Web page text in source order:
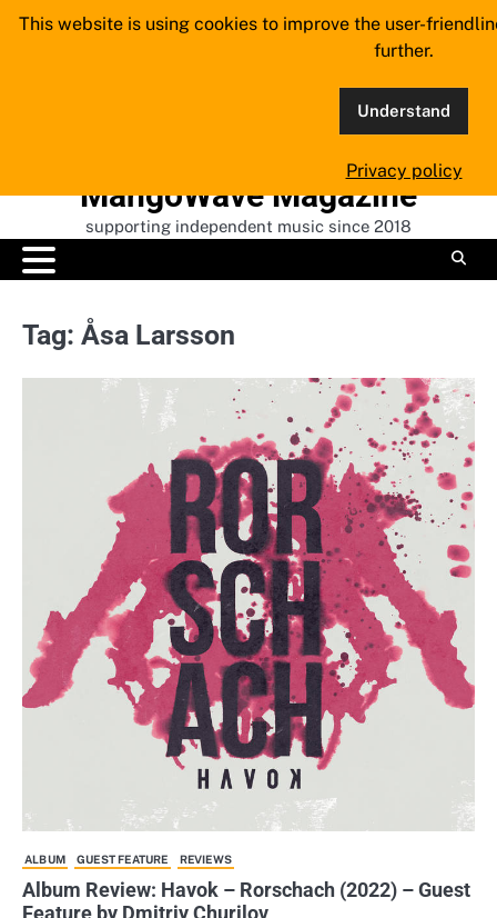
Skip
MangoWave Magazine
supporting independent music since 2018
Tag: Åsa Larsson
ALBUM GUEST FEATURE REVIEWS
Album Review: Havok – Rorschach (2022) – Guest
Feature by Dmitriy Churilov
This website is using cookies to improve the user-
further.
Understand
Privacy policy